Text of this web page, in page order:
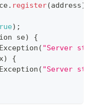
. register(address)
) ;
se)
{
( "Server
)
{
( "Server